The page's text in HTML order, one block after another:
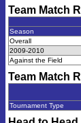
Team Match
Season
Overall
2009-2010
Against the Field
Team Match
Tournament Type